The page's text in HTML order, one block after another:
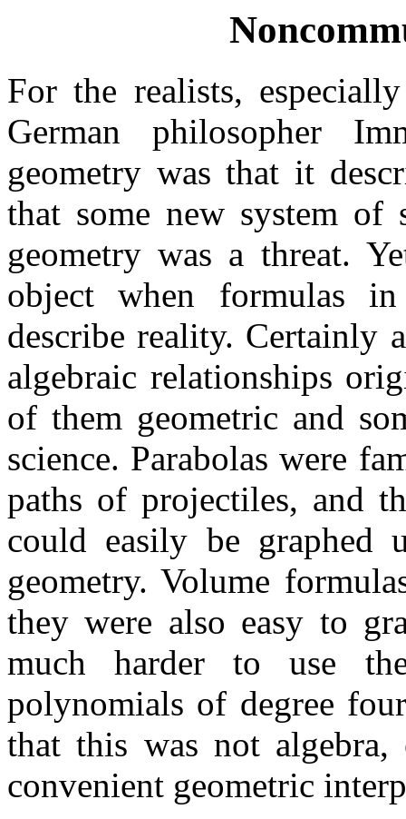
For the realists,
German philosopher
geometry was that it
that some new system of
geometry was a threat.
object when formulas
describe reality. Certainly
algebraic relationships
of them geometric and
science. Parabolas were
paths of projectiles, and
could easily be graphed
geometry. Volume
they were also easy to
much harder to use
polynomials of degree
that this was not
convenient geometric